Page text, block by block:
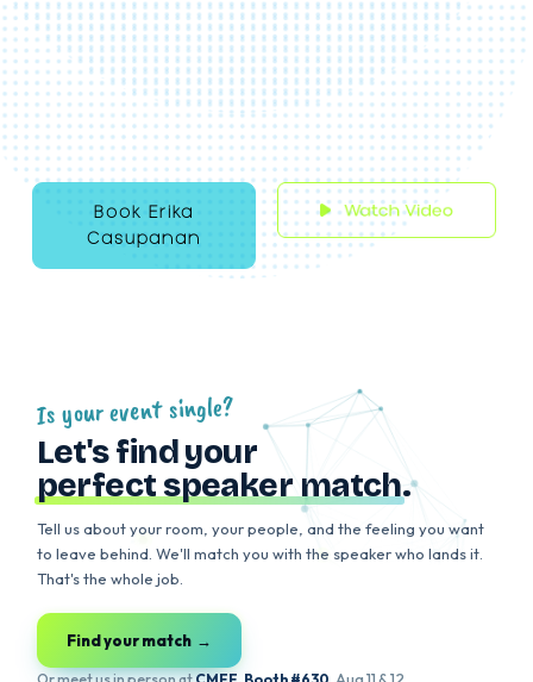
PR, marketing, and tech, she’s gone from
ghostwriting speeches to commanding the
stage as a keynote speaker, infusing humour
from her comedy training at Second City. A
proud Filipino immigrant and advocate, she
shares her journey of navigating the
world and coming out at 34 with self-
compassion.
Is your event single?
Let's find your
perfect speaker match